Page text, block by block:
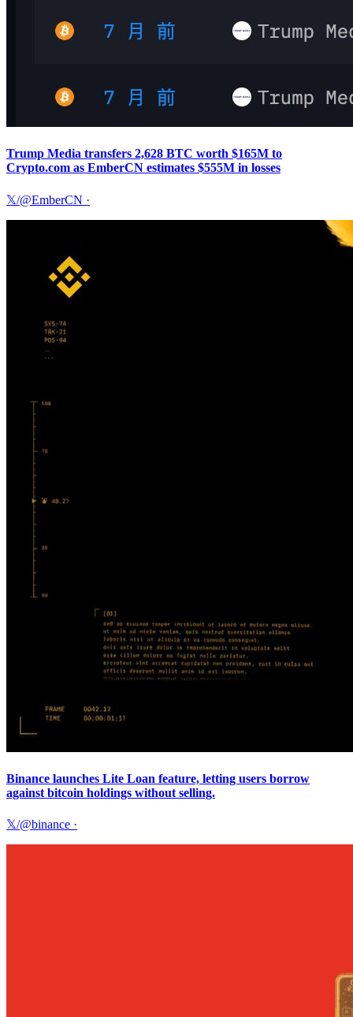
Trump Media transfers 2,628 BTC worth $165M to
Crypto.com as EmberCN estimates $555M in losses
𝕏/@EmberCN ·
Binance launches Lite Loan feature, letting users borrow
against bitcoin holdings without selling.
𝕏/@binance ·